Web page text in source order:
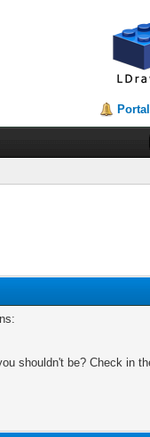
Portal
shouldn't be? Check in